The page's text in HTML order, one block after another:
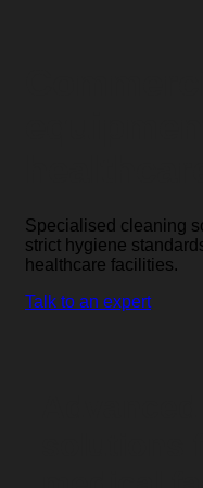
Specialised cleaning
strict hygiene
healthcare facilities.
Talk to an expert